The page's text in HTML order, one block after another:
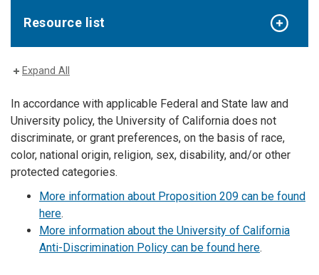
Resource list
Expand All
In accordance with applicable Federal and State law and
University policy, the University of California does not
discriminate, or grant preferences, on the basis of race,
color, national origin, religion, sex, disability, and/or other
protected categories.
More information about Proposition 209 can be found
here.
More information about the University of California
Anti-Discrimination Policy can be found here.